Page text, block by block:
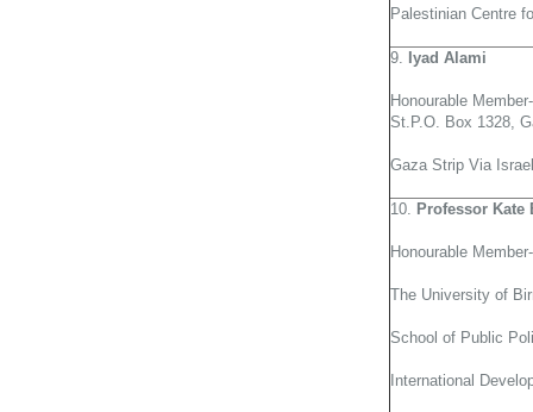
Palestinian Centre
9. Iyad Alami
Honourable
St.P.O. Box 1328,
Gaza Strip Via Israel
10. Professor Kate
Honourable
The University of
School of Public
International